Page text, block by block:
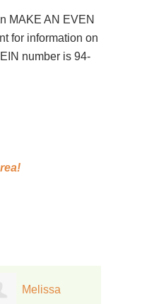
MAKE AN EVEN
for information on
number is 94-
Jan Kinney